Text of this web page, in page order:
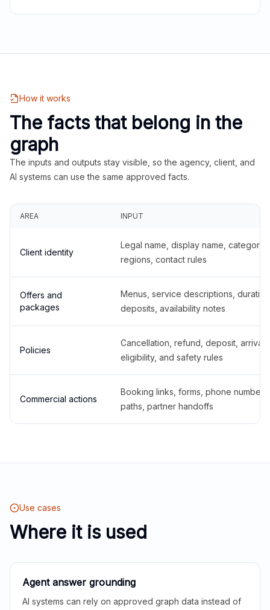
How it works
The facts that belong in the
graph
The inputs and outputs stay visible, so the agency, client, and
AI systems can use the same approved facts.
AREA INPUT
Client identity
Legal name, display name,
regions, contact rules
Offers and
packages
Menus, service descriptions,
deposits, availability notes
Policies
Cancellation, refund, deposit,
eligibility, and safety rules
Commercial actions
Booking links, forms, phone
paths, partner handoffs
Use cases
Where it is used
Agent answer grounding
AI systems can rely on approved graph data instead of